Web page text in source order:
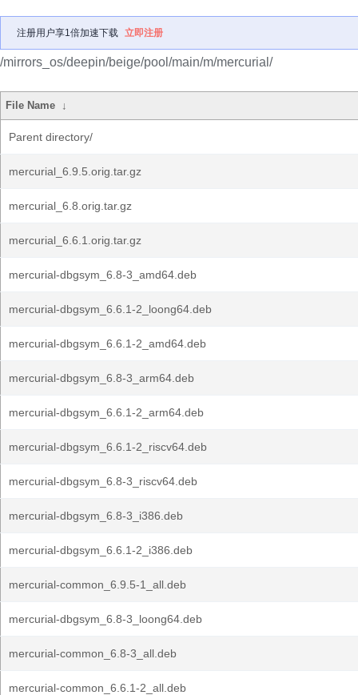
注册用户享1倍加速下载 立即注册
/mirrors_os/deepin/beige/pool/main/m/mercurial/
File Name ↓
Parent directory/
mercurial_6.9.5.orig.tar.gz
mercurial_6.8.orig.tar.gz
mercurial_6.6.1.orig.tar.gz
mercurial-dbgsym_6.8-3_amd64.deb
mercurial-dbgsym_6.6.1-2_loong64.deb
mercurial-dbgsym_6.6.1-2_amd64.deb
mercurial-dbgsym_6.8-3_arm64.deb
mercurial-dbgsym_6.6.1-2_arm64.deb
mercurial-dbgsym_6.6.1-2_riscv64.deb
mercurial-dbgsym_6.8-3_riscv64.deb
mercurial-dbgsym_6.8-3_i386.deb
mercurial-dbgsym_6.6.1-2_i386.deb
mercurial-common_6.9.5-1_all.deb
mercurial-dbgsym_6.8-3_loong64.deb
mercurial-common_6.8-3_all.deb
mercurial-common_6.6.1-2_all.deb